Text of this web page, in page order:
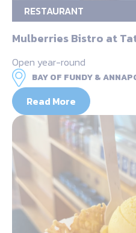
RESTAURANT
Mulberries Bistro at
Open year-round
BAY OF FUNDY &
Read More